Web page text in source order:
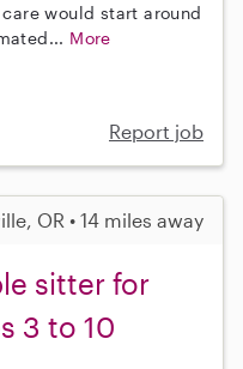
would start around
More
Report job
OR • 14 miles away
sitter for
3 to 10